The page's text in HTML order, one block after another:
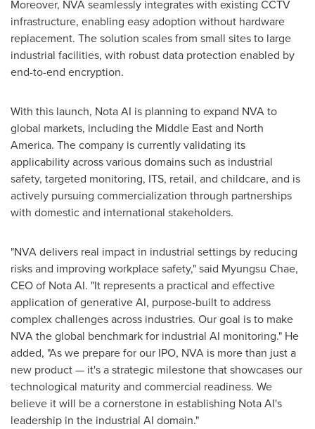
Moreover, NVA seamlessly integrates with existing CCTV
infrastructure, enabling easy adoption without hardware
replacement. The solution scales from small sites to large
industrial facilities, with robust data protection enabled by
end-to-end encryption.
With this launch, Nota AI is planning to expand NVA to
global markets, including the Middle Eastand North
America. The company is currently validating its
applicability across various domains such as industrial
safety, targeted monitoring, ITS, retail, and childcare, and is
actively pursuing commercialization through partnerships
with domestic and international stakeholders.
"NVA delivers real impact in industrial settings by reducing
risks and improving workplace safety," said Myungsu Chae,
CEO of Nota AI. "It represents a practical and effective
application of generative AI, purpose-built to address
complex challenges across industries. Our goal is to make
NVA the global benchmark for industrial AI monitoring." He
added, "As we prepare for our IPO, NVA is more than just a
new product — it's a strategic milestone that showcases our
technological maturity and commercial readiness. We
believe it will be a cornerstone in establishing Nota AI's
leadership in the industrial AI domain."